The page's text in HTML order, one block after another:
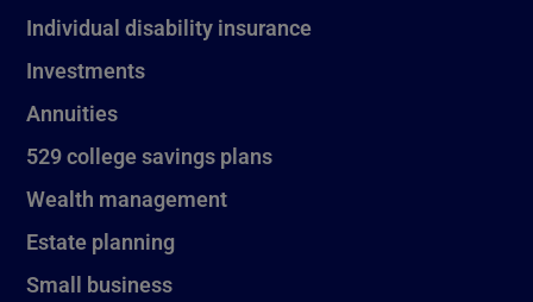
Individual disability insurance
Investments
Annuities
529 college savings plans
Wealth management
Estate planning
Small business